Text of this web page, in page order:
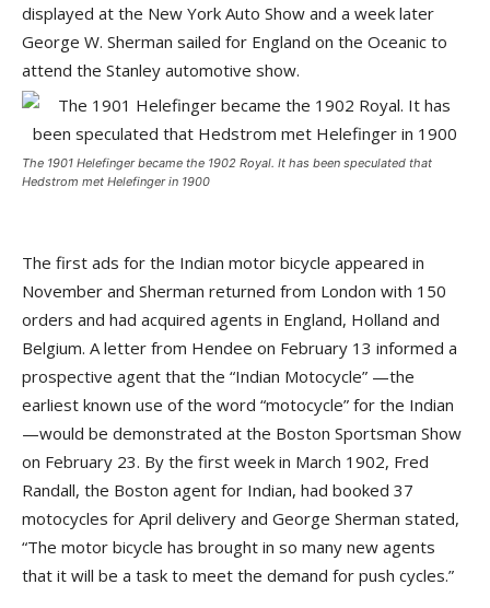
displayed at the New York Auto Show and a week later
George W. Sherman sailed for England on the Oceanic to
attend the Stanley automotive show.
The 1901 Helefinger became the 1902 Royal. It has been speculated that
Hedstrom met Helefinger in 1900
The first ads for the Indian motor bicycle appeared in
November and Sherman returned from London with 150
orders and had acquired agents in England, Holland and
Belgium. A letter from Hendee on February 13 informed a
prospective agent that the “Indian Motocycle” —the
earliest known use of the word “motocycle” for the Indian
—would be demonstrated at the Boston Sportsman Show
on February 23. By the first week in March 1902, Fred
Randall, the Boston agent for Indian, had booked 37
motocycles for April delivery and George Sherman stated,
“The motor bicycle has brought in so many new agents
that it will be a task to meet the demand for push cycles.”